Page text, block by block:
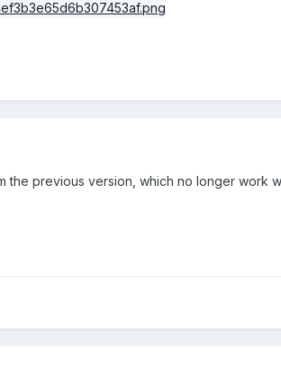
the previous version, which no longer work